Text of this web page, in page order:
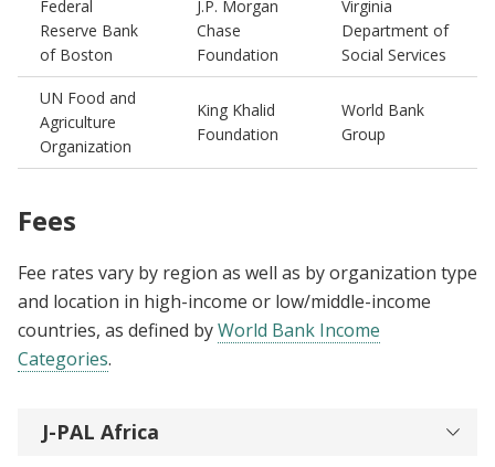
Federal
Reserve Bank
of Boston
J.P. Morgan
Chase
Foundation
Virginia
Department of
Social Services
UN Food and
Agriculture
Organization
King Khalid
Foundation
World Bank
Group
Fees
Fee rates vary by region as well as by organization type
and location in high-income or low/middle-income
countries, as defined byWorld Bank Income
Categories.
J-PAL Africa